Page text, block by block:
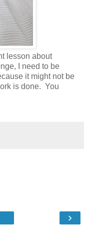
lesson about
I need to be
it might not be
is done. You
›